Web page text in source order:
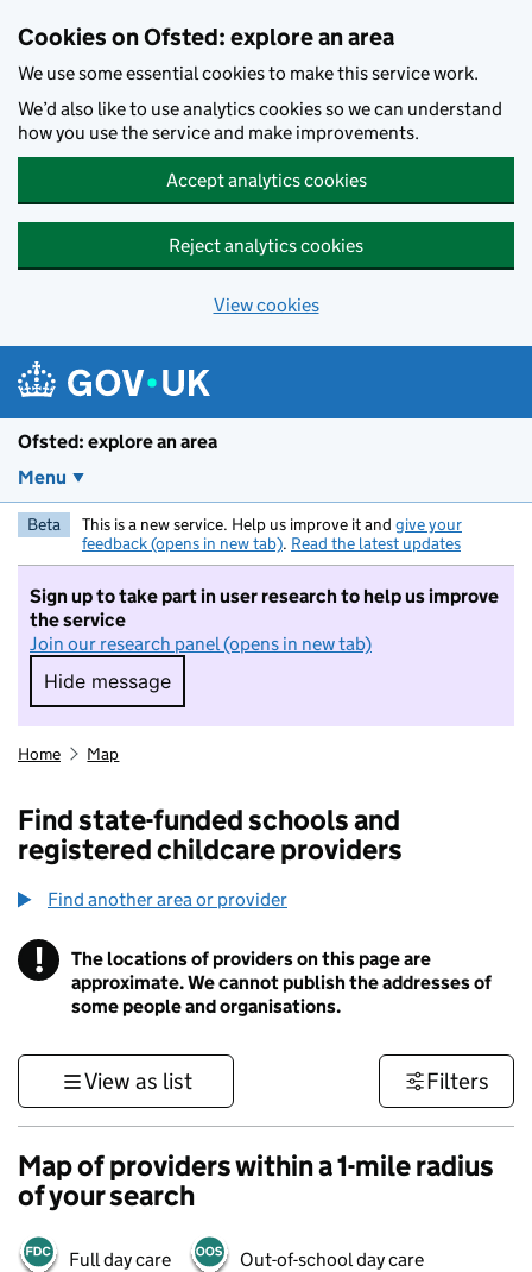
Cookies on Ofsted: explore an area
We use some essential cookies to make this service work.
We’d also like to use analytics cookies so we can understand
how you use the service and make improvements.
Accept analytics cookies
Reject analytics cookies
View cookies
Ofsted: explore an area
Menu
Beta This is a new service. Help us improve it and give your
feedback (opens in new tab). Read the latest updates
Sign up to take part in user research to help us improve
the service
Join our research panel (opens in new tab)
Hide message
Hide message. I do not want to take part in
Home Map
Find state-funded schools and
registered childcare providers
Find another area or provider
! Information
The locations of providers on this page are
approximate. We cannot publish the addresses of
some people and organisations.
View as list Filters
Map of providers within a 1-mile radius
of your search
Full day care Out-of-school day care